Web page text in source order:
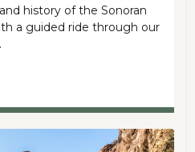
history of the Sonoran
a guided ride through our